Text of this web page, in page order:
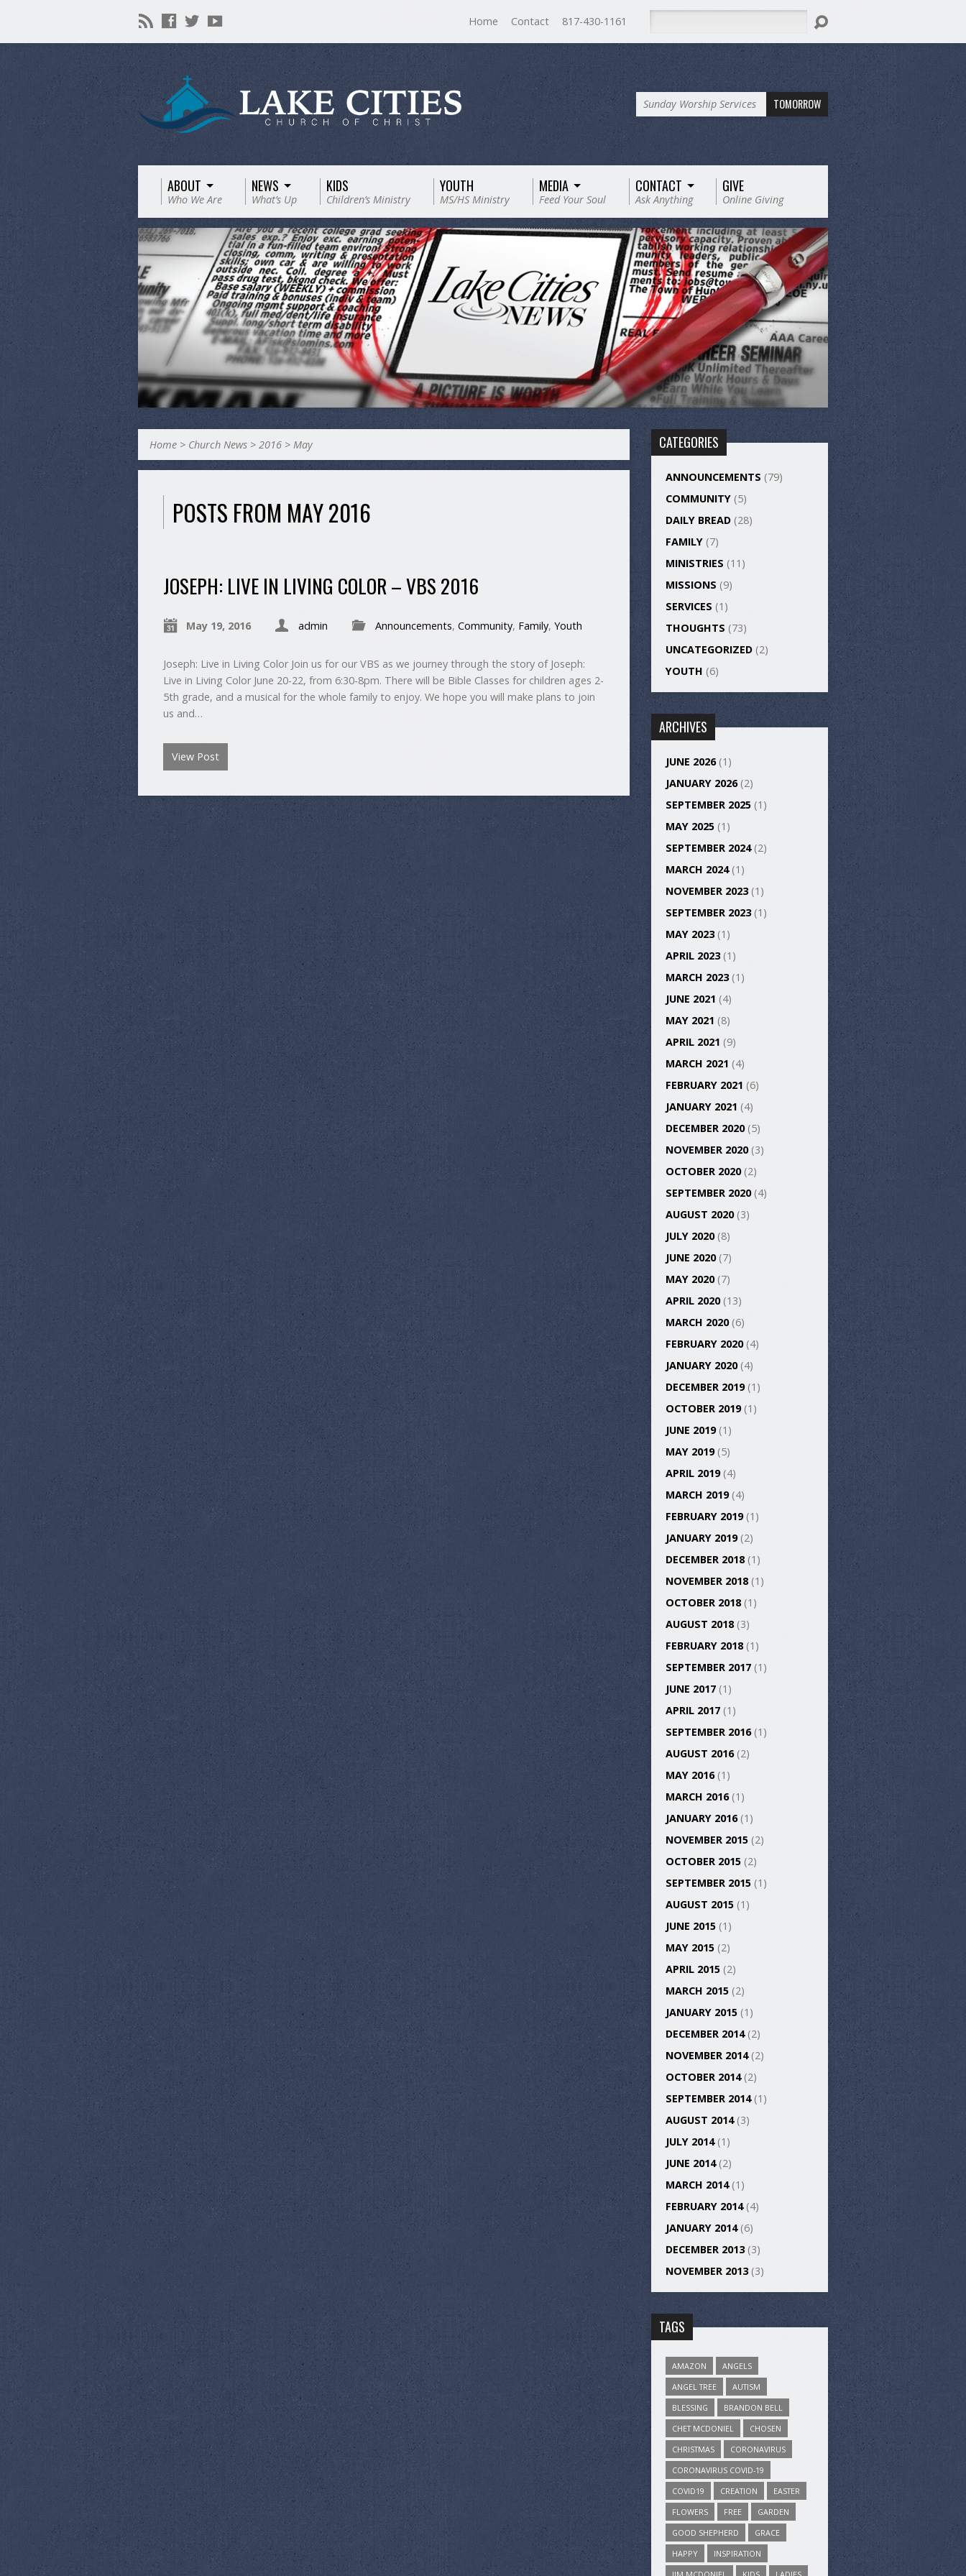
Home Contact 817-430-1161
Sunday Worship Services TOMORROW
ABOUT
Who We Are
NEWS
What’s Up
KIDS
Children’s Ministry
YOUTH
MS/HS Ministry
MEDIA
Feed Your Soul
CONTACT
Ask Anything
GIVE
Online Giving
Home > Church News > 2016 > May
POSTS FROM MAY 2016
JOSEPH: LIVE IN LIVING COLOR – VBS 2016
May 19, 2016 admin Announcements, Community, Family, Youth
Joseph: Live in Living Color Join us for our VBS as we journey through the story of Joseph:
Live in Living Color June 20-22, from 6:30-8pm. There will be Bible Classes for children ages 2-
5th grade, and a musical for the whole family to enjoy. We hope you will make plans to join
us and…
View Post
CATEGORIES
ANNOUNCEMENTS (79)
COMMUNITY (5)
DAILY BREAD (28)
FAMILY (7)
MINISTRIES (11)
MISSIONS (9)
SERVICES (1)
THOUGHTS (73)
UNCATEGORIZED (2)
YOUTH (6)
ARCHIVES
JUNE 2026(1)
JANUARY 2026(2)
SEPTEMBER 2025 (1)
MAY 2025 (1)
SEPTEMBER 2024(2)
MARCH 2024(1)
NOVEMBER 2023(1)
SEPTEMBER 2023(1)
MAY 2023(1)
APRIL 2023(1)
MARCH 2023(1)
JUNE 2021 (4)
MAY 2021 (8)
APRIL 2021 (9)
MARCH 2021 (4)
FEBRUARY 2021 (6)
JANUARY 2021 (4)
DECEMBER 2020(5)
NOVEMBER 2020(3)
OCTOBER 2020(2)
SEPTEMBER 2020(4)
AUGUST 2020(3)
JULY 2020(8)
JUNE 2020(7)
MAY 2020(7)
APRIL 2020(13)
MARCH 2020(6)
FEBRUARY 2020(4)
JANUARY 2020(4)
DECEMBER 2019(1)
OCTOBER 2019(1)
JUNE 2019(1)
MAY 2019(5)
APRIL 2019(4)
MARCH 2019(4)
FEBRUARY 2019(1)
JANUARY 2019(2)
DECEMBER 2018(1)
NOVEMBER 2018(1)
OCTOBER 2018(1)
AUGUST 2018(3)
FEBRUARY 2018(1)
SEPTEMBER 2017 (1)
JUNE 2017 (1)
APRIL 2017 (1)
SEPTEMBER 2016(1)
AUGUST 2016(2)
MAY 2016(1)
MARCH 2016(1)
JANUARY 2016(1)
NOVEMBER 2015 (2)
OCTOBER 2015 (2)
SEPTEMBER 2015 (1)
AUGUST 2015 (1)
JUNE 2015 (1)
MAY 2015 (2)
APRIL 2015 (2)
MARCH 2015 (2)
JANUARY 2015 (1)
DECEMBER 2014(2)
NOVEMBER 2014(2)
OCTOBER 2014(2)
SEPTEMBER 2014(1)
AUGUST 2014(3)
JULY 2014(1)
JUNE 2014(2)
MARCH 2014(1)
FEBRUARY 2014(4)
JANUARY 2014(6)
DECEMBER 2013(3)
NOVEMBER 2013(3)
TAGS
AMAZON
ANGELS
ANGEL TREE
AUTISM
BLESSING
BRANDON BELL
CHET MCDONIEL
CHOSEN
CHRISTMAS
CORONAVIRUS
CORONAVIRUS COVID-19
COVID19
CREATION
EASTER
FLOWERS
FREE
GARDEN
GOOD SHEPHERD
GRACE
HAPPY
INSPIRATION